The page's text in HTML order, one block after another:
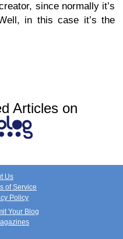
since normally it’s
in this case it’s the
Articles on
Us
of Service
Policy
Your Blog